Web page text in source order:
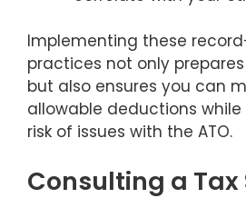
Implementing these
practices not only
but also ensures you can
allowable deductions
risk of issues with the ATO.
Consulting a